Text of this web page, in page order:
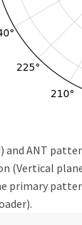
and ANT
primary